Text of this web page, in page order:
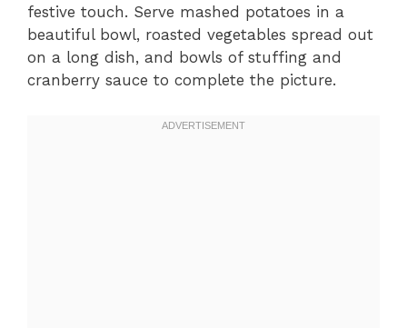
festive touch. Serve mashed potatoes in a
beautiful bowl, roasted vegetables spread out
on a long dish, and bowls of stuffing and
cranberry sauce to complete the picture.